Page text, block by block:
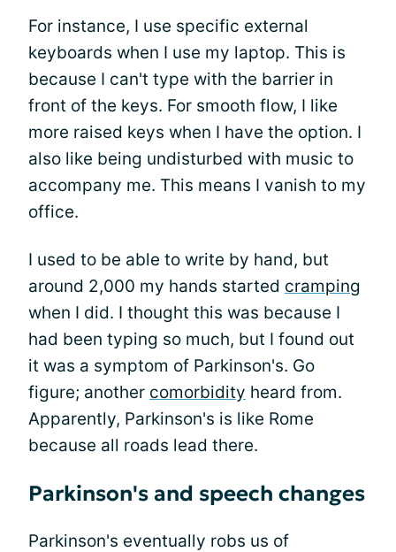
For instance, I use specific external
keyboards when I use my laptop. This is
because I can't type with the barrier in
front of the keys. For smooth flow, I like
more raised keys when I have the option. I
also like being undisturbed with music to
accompany me. This means I vanish to my
office.
I used to be able to write by hand, but
around 2,000 my hands started cramping
when I did. I thought this was because I
had been typing so much, but I found out
it was a symptom of Parkinson's. Go
figure; another comorbidity heard from.
Apparently, Parkinson's is like Rome
because all roads lead there.
Parkinson's and speech changes
Parkinson's eventually robs us of